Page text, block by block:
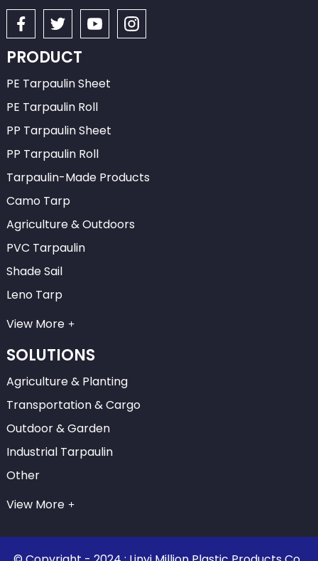
PRODUCT
PE Tarpaulin Sheet
PE Tarpaulin Roll
PP Tarpaulin Sheet
PP Tarpaulin Roll
Tarpaulin-Made Products
Camo Tarp
Agriculture & Outdoors
PVC Tarpaulin
Shade Sail
Leno Tarp
View More
SOLUTIONS
Agriculture & Planting
Transportation & Cargo
Outdoor & Garden
Industrial Tarpaulin
Other
View More